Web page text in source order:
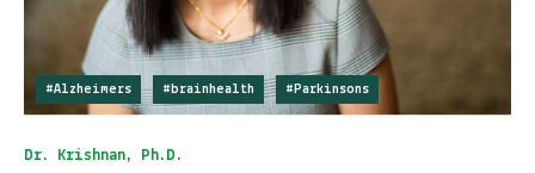
#Alzheimers #brainhealth #Parkinsons
Dr. Krishnan, Ph.D.